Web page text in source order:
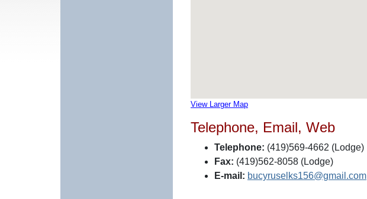
View Larger Map
Telephone, Email, Web
Telephone: (419)569-4662 (Lodge)
Fax: (419)562-8058 (Lodge)
E-mail: bucyruselks156@gmail.com